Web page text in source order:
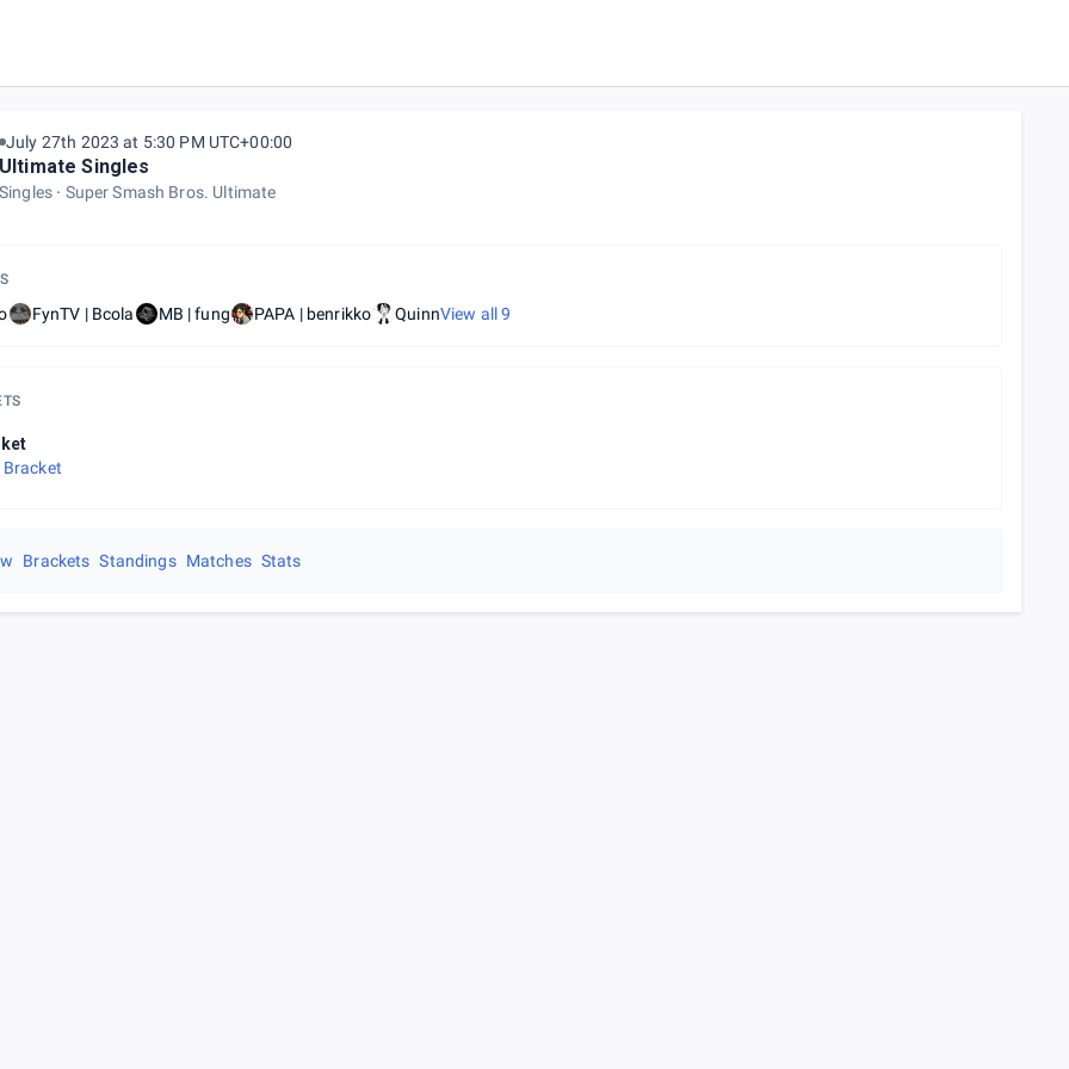
July 27th 2023 at 5:30 PM UTC+00:00
Ultimate Singles
Singles Super Smash Bros. Ultimate
FynTV | Bcola MB | fung PAPA | benrikko QuinnView all9
Bracket
Brackets Standings Matches Stats